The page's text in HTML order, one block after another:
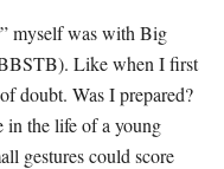
myself was with Big
Like when I first
doubt. Was I prepared?
in the life of a young
gestures could score